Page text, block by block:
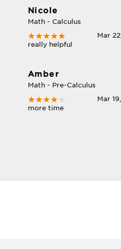
Nicole
Math - Calculus
Mar
really helpful
Amber
Math - Pre-Calculus
Mar
more time